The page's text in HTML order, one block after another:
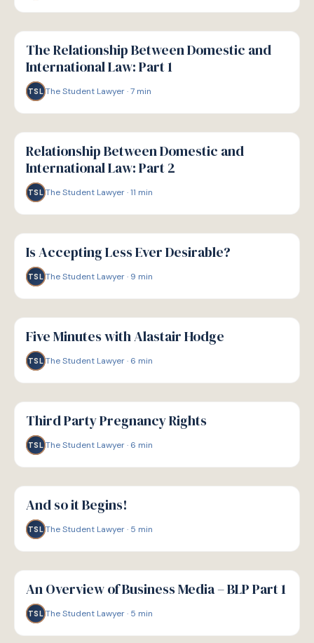
G
GUIDE
The Relationship Between Domestic and
International Law: Part 1
TSL The Student Lawyer·7 min
G
GUIDE
Relationship Between Domestic and
International Law: Part 2
TSL The Student Lawyer·11 min
G
GUIDE
Is Accepting Less Ever Desirable?
TSL The Student Lawyer· 9 min
G
GUIDE
Five Minutes with Alastair Hodge
TSL The Student Lawyer· 6 min
G
GUIDE
Third Party Pregnancy Rights
TSL The Student Lawyer· 6 min
G
GUIDE
And so it Begins!
TSL The Student Lawyer· 5 min
G
GUIDE
An Overview of Business Media – BLP Part 1
TSL The Student Lawyer· 5 min